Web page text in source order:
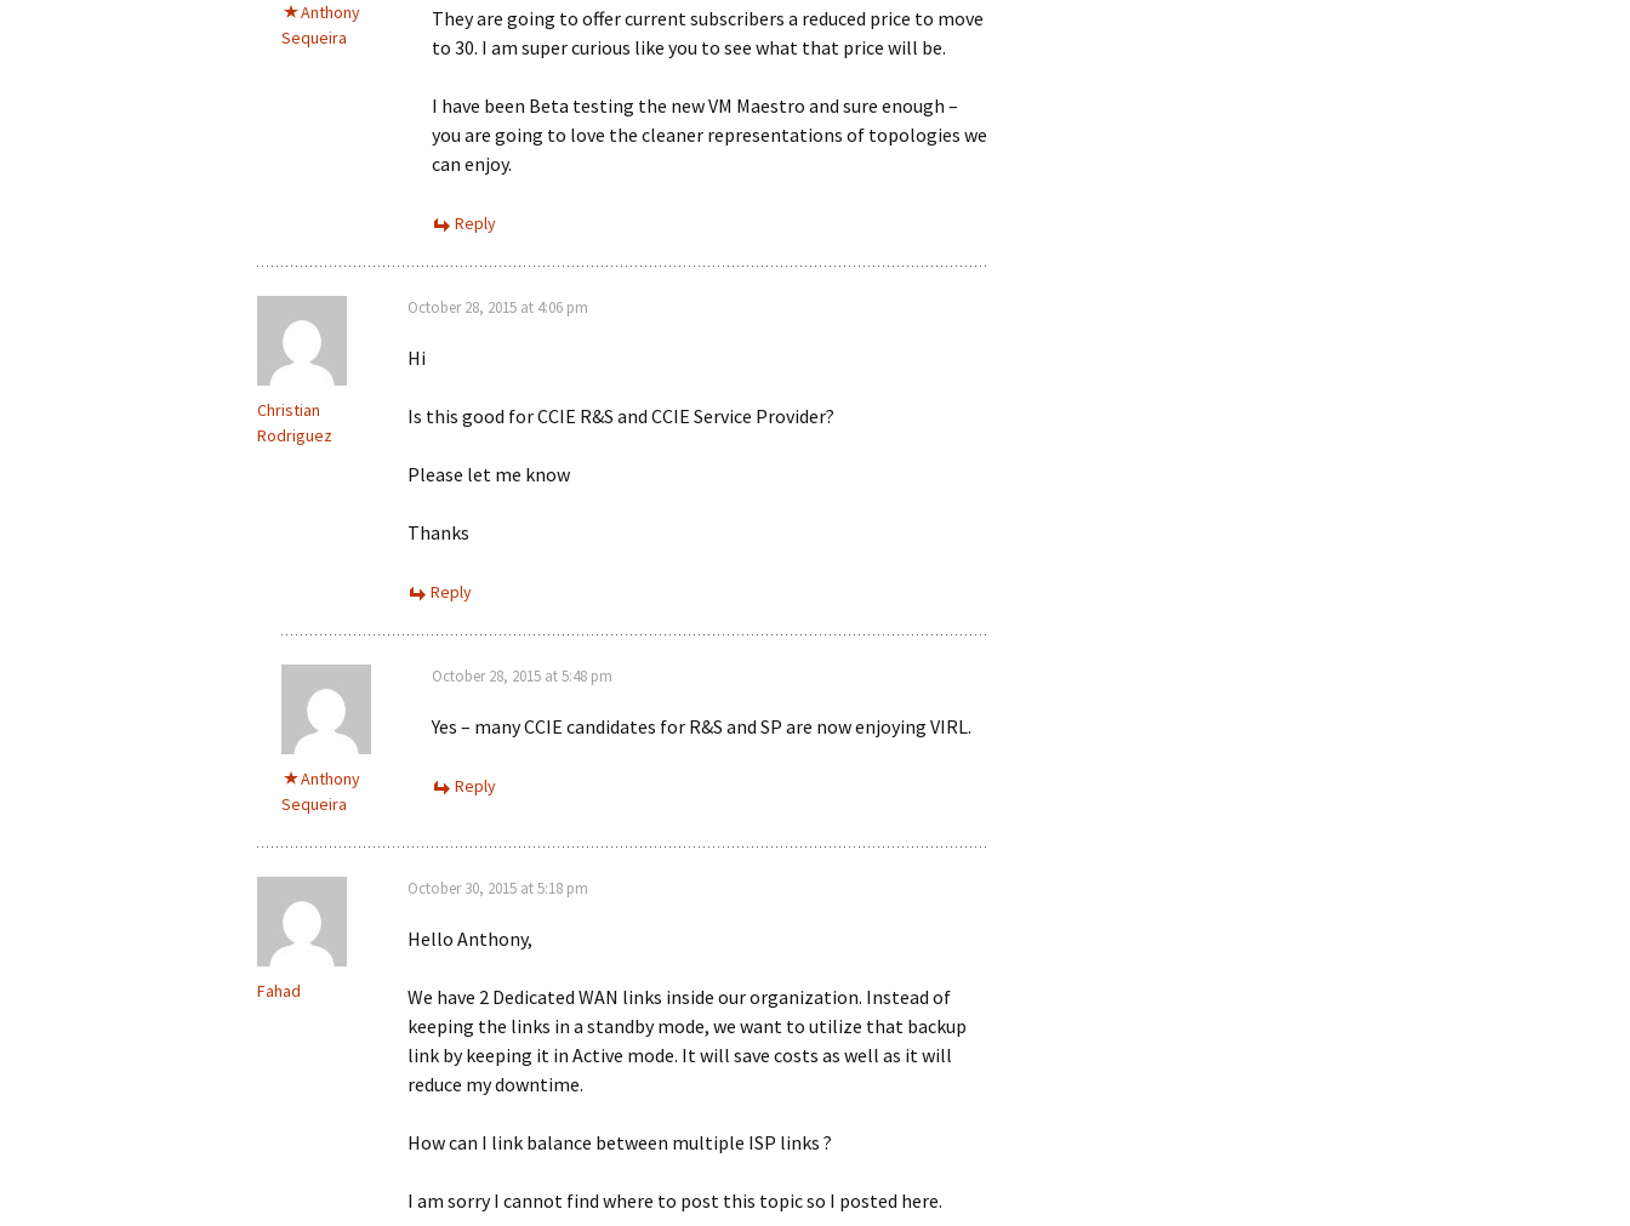
Anthony
Sequeira
They are going to offer current subscribers a reduced price to move
to 30. I am super curious like you to see what that price will be.
I have been Beta testing the new VM Maestro and sure enough –
you are going to love the cleaner representations of topologies we
can enjoy.
Reply
Christian
Rodriguez
October 28, 2015 at 4:06 pm
Hi
Is this good for CCIE R&S and CCIE Service Provider?
Please let me know
Thanks
Reply
Anthony
Sequeira
October 28, 2015 at 5:48 pm
Yes – many CCIE candidates for R&S and SP are now enjoying VIRL.
Reply
Fahad
October 30, 2015 at 5:18 pm
Hello Anthony,
We have 2 Dedicated WAN links inside our organization. Instead of
keeping the links in a standby mode, we want to utilize that backup
link by keeping it in Active mode. It will save costs as well as it will
reduce my downtime.
How can I link balance between multiple ISP links ?
I am sorry I cannot find where to post this topic so I posted here.